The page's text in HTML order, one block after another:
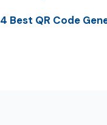
4 Best QR Code